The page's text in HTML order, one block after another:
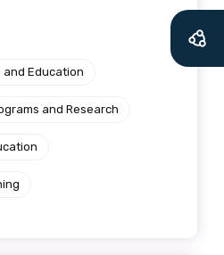
and Education
and Research